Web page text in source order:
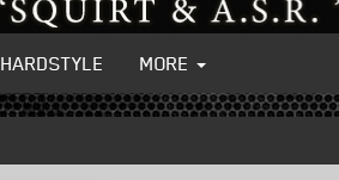
HARDSTYLE MORE